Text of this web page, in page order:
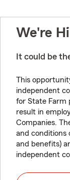
We're
It could be
This
independent
for State Farm
result in
Companies.
and conditions
and benefits)
independent